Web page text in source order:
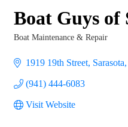
Boat Guys of
Boat Maintenance & Repair
1919 19th Street Sarasota
(941) 444-6083
Visit Website